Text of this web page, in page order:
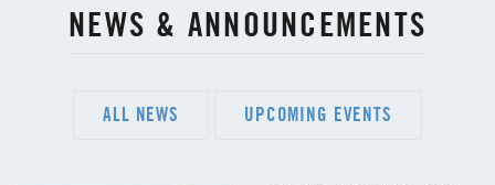
NEWS & ANNOUNCEMENTS
ALL NEWS UPCOMING EVENTS